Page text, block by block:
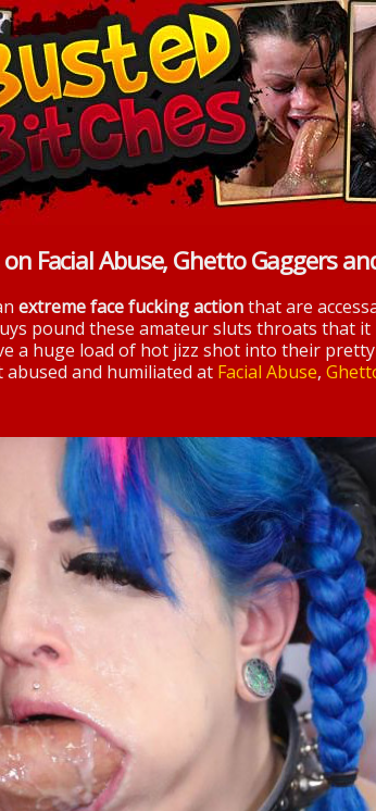
Facial Abuse, Ghetto Gaggers
extreme face fucking actionthat are
pound these amateur sluts throats that
a huge load of hot jizz shot into their
and humiliated at Facial Abuse,